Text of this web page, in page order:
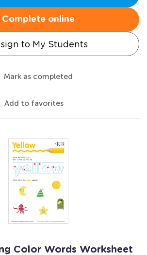
Complete online
to My Students
Mark as completed
Add to favorites
Color Words Worksheet